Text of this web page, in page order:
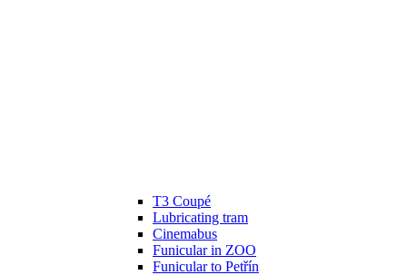
T3 Coupé
Lubricating tram
Cinemabus
Funicular in ZOO
Funicular to Petřín